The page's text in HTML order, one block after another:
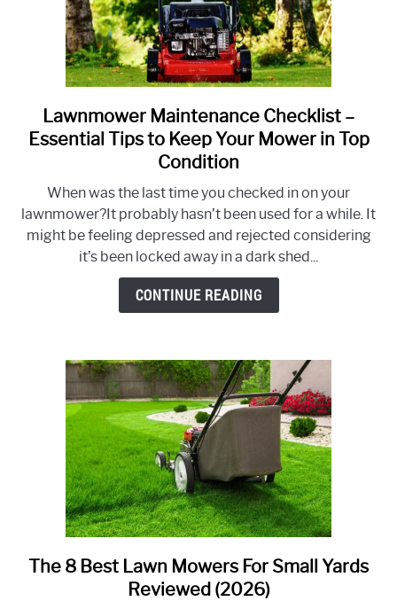
link
to
Lawnmower
Checklist
–
Essential
Tips
Keep
in
Top
Condition
Lawnmower Maintenance Checklist –
Essential Tips to Keep Your Mower in Top
Condition
When was the last time you checked in on your
lawnmower?It probably hasn’t been used for a while. It
might be feeling depressed and rejected considering
it’s been locked away in a dark shed...
CONTINUE READING
link
to
The 8 Best Lawn Mowers For Small Yards
Reviewed (2026)